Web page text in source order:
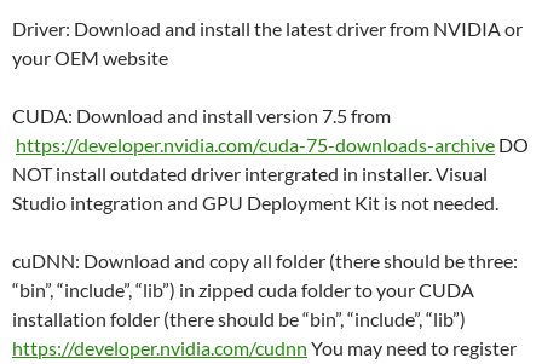
Driver: Download and install the latest driver from NVIDIA or
your OEM website
CUDA: Download and install version 7.5 from
https://developer.nvidia.com/cuda-75-downloads-archive DO
NOT install outdated driver intergrated in installer. Visual
Studio integration and GPU Deployment Kit is not needed.
cuDNN: Download and copy all folder (there should be three:
“bin”, “include”, “lib”) in zipped cuda folder to your CUDA
installation folder (there should be “bin”, “include”, “lib”)
https://developer.nvidia.com/cudnn You may need to register